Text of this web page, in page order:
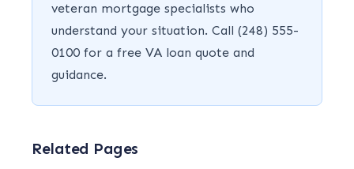
veteran mortgage specialists who
understand your situation. Call (248) 555-
0100 for a free VA loan quote and
guidance.
Related Pages